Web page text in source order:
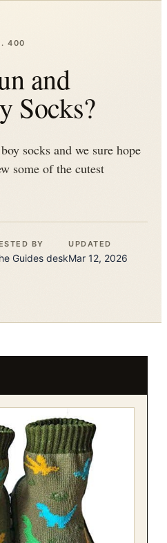
400
and
Socks?
socks and we sure hope
some of the cutest
BY
Guides desk
UPDATED
Mar 12, 2026